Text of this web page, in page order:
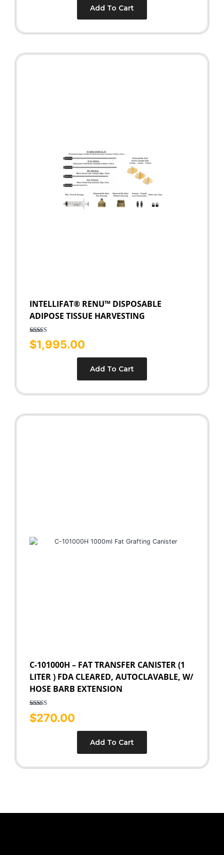
Add To Cart
INTELLIFAT® RENU™ DISPOSABLE
ADIPOSE TISSUE HARVESTING
Rated5.00
out of 5
$1,995.00
Add To Cart
C-101000H – FAT TRANSFER CANISTER (1
LITER ) FDA CLEARED, AUTOCLAVABLE, W/
HOSE BARB EXTENSION
Rated5.00
out of 5
$270.00
Add To Cart